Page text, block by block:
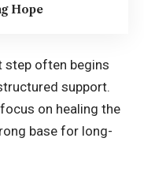
Hope
step often begins
support.
on healing the
base for long-